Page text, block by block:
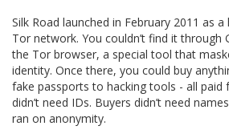
Silk Road launched in February 2011 as
Tor network. You couldn’t find it through
the Tor browser, a special tool that
identity. Once there, you could buy
fake passports to hacking tools - all paid
didn’t need IDs. Buyers didn’t need
ran on anonymity.